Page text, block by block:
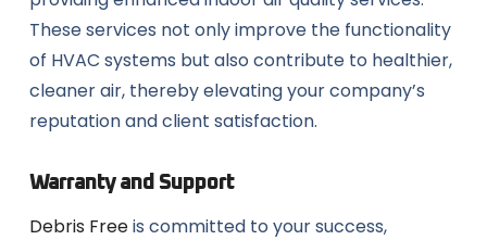
These services not only improve the functionality
of HVAC systems but also contribute to healthier,
cleaner air, thereby elevating your company’s
reputation and client satisfaction.
Warranty and Support
Debris Freeis committed to your success,